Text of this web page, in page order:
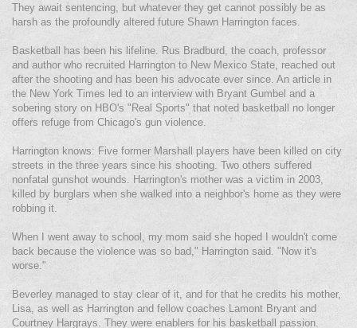
They await sentencing, but whatever they get cannot possibly be as
harsh as the profoundly altered future Shawn Harrington faces.
Basketball has been his lifeline. Rus Bradburd, the coach, professor
and author who recruited Harrington to New Mexico State, reached out
after the shooting and has been his advocate ever since. An article in
the New York Times led to an interview with Bryant Gumbel and a
sobering story on HBO's "Real Sports" that noted basketball no longer
offers refuge from Chicago's gun violence.
Harrington knows: Five former Marshall players have been killed on city
streets in the three years since his shooting. Two others suffered
nonfatal gunshot wounds. Harrington's mother was a victim in 2003,
killed by burglars when she walked into a neighbor's home as they were
robbing it.
When I went away to school, my mom said she hoped I wouldn't come
back because the violence was so bad," Harrington said. "Now it's
worse."
Beverley managed to stay clear of it, and for that he credits his mother,
Lisa, as well as Harrington and fellow coaches Lamont Bryant and
Courtney Hargrays. They were enablers for his basketball passion.